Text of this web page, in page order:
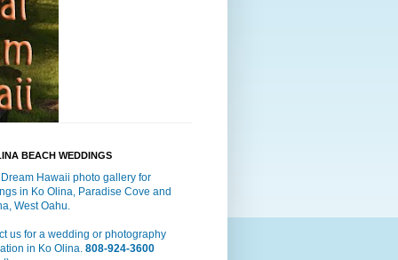
BEACH WEDDINGS
Hawaii photo gallery for
in Ko Olina, Paradise Cove and
West Oahu.
us for a wedding or photography
in Ko Olina. 808-924-3600